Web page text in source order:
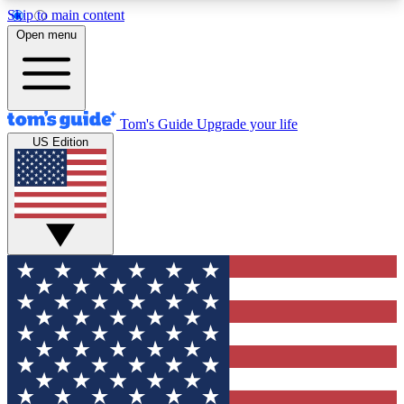
Skip to main content
12
MEMBER FEATURES
Exclusive Newsletters
Tech news direct to your inbox
GET CLUB ACCESS QUICK
For the fastest way to join Tom's Guide Club enter
your email below. We'll send you a confirmation
and sign you up to our newsletter to keep you
updated on all the latest news.
Open menu
Tom's Guide Upgrade your life
US Edition